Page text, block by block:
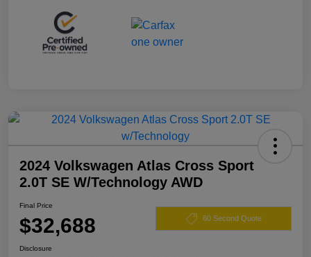
2024 Volkswagen Atlas Cross Sport
2.0T SE W/Technology AWD
Final Price
$32,688 60 Second Quote
Disclosure